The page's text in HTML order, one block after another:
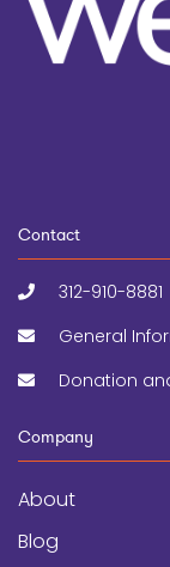
Contact
312-910-8881
General
Donation
Company
About
Blog